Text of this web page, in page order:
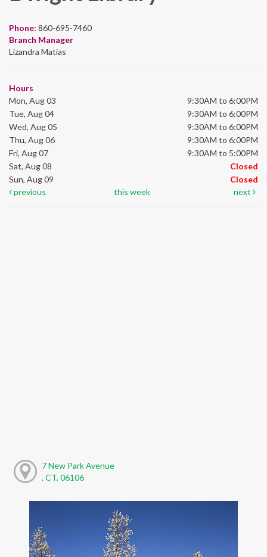
Phone: 860-695-7460
Branch Manager
Lizandra Matias
Hours
Mon, Aug 03
9:30AM to 6:00PM
Tue, Aug 04
9:30AM to 6:00PM
Wed, Aug 05
9:30AM to 6:00PM
Thu, Aug 06
9:30AM to 6:00PM
Fri, Aug 07
9:30AM to 5:00PM
Sat, Aug 08
Closed
Sun, Aug 09
Closed
previous
this week next
7 New Park Avenue
, CT, 06106